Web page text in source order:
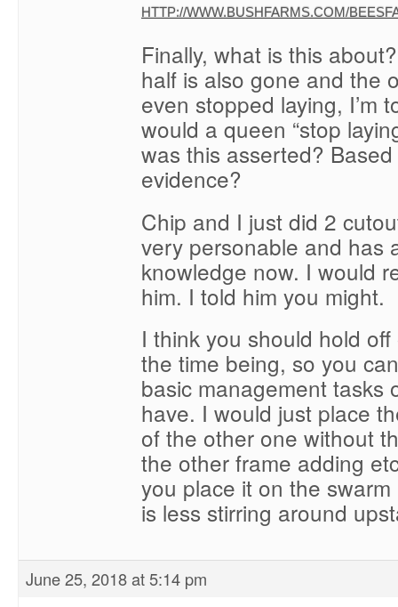
HTTP://WWW.BUSHFARMS.COM/
Finally, what is this
half is also gone and the
even stopped laying, I’m
would a queen “stop
was this asserted?
evidence?
Chip and I just did 2
very personable and has
knowledge now. I would
him. I told him you might.
I think you should hold
the time being, so you
basic management tasks
have. I would just place
of the other one without
the other frame adding
you place it on the
is less stirring around
June 25, 2018 at 5:14 pm